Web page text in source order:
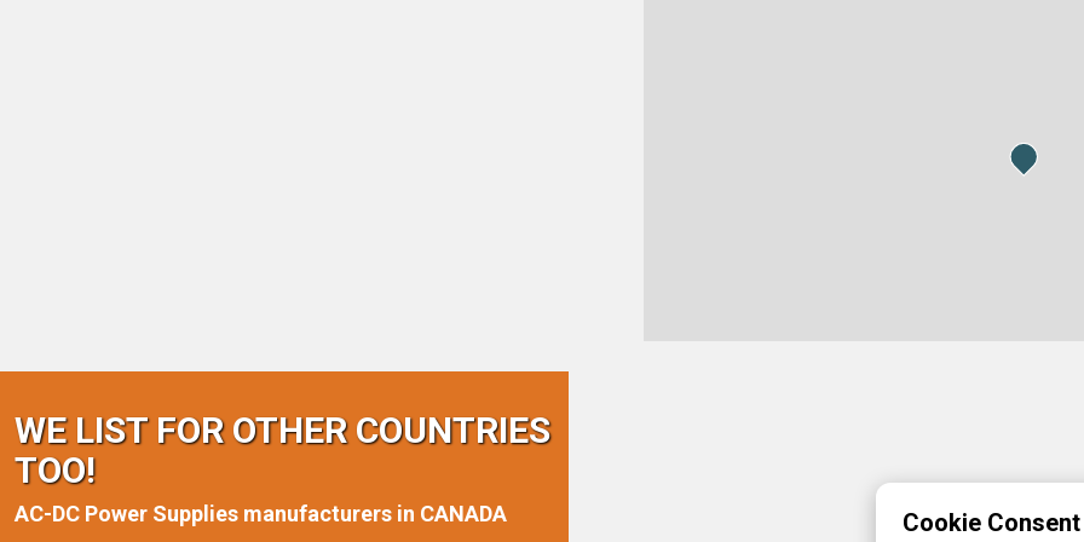
WE LIST FOR OTHER COUNTRIES
TOO!
AC-DC Power Supplies manufacturers in CANADA Cookie Consent